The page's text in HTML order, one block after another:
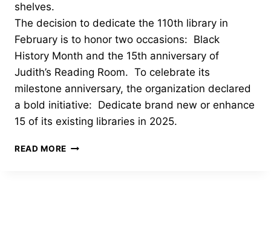
shelves.
The decision to dedicate the 110th library in
February is to honor two occasions: Black
History Month and the 15th anniversary of
Judith’s Reading Room. To celebrate its
milestone anniversary, the organization declared
a bold initiative: Dedicate brand new or enhance
15 of its existing libraries in 2025.
READ MORE JUDITH’S